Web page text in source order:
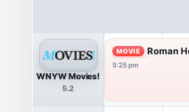
WNYW Movies!
5.2
MOVIE Roman
5:25 pm